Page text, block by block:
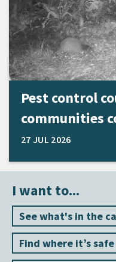
Pest control
communities
27 JUL 2026
I want to...
See what's in the
Find where it’s